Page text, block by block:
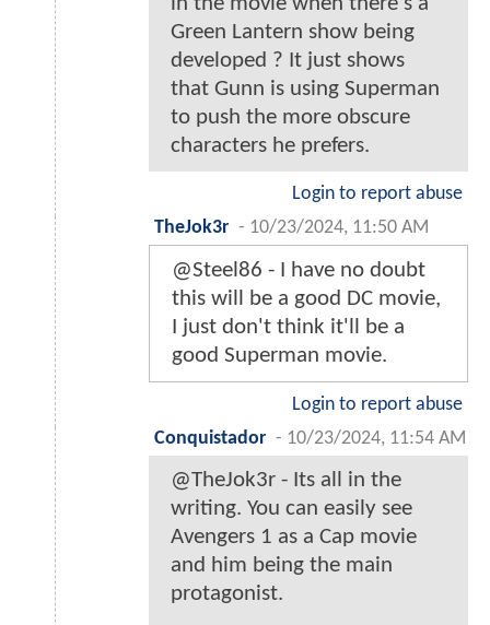
Green Lantern show being
developed ? It just shows
that Gunn is using Superman
to push the more obscure
characters he prefers.
Login to report abuse
TheJok3r - 10/23/2024, 11:50 AM
@Steel86 - I have no doubt
this will be a good DC movie,
I just don't think it'll be a
good Superman movie.
Login to report abuse
Conquistador - 10/23/2024, 11:54 AM
@TheJok3r - Its all in the
writing. You can easily see
Avengers 1 as a Cap movie
and him being the main
protagonist.